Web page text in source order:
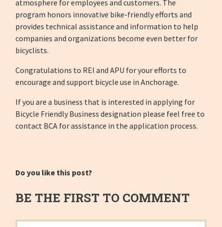
atmosphere for employees and customers. The
program honors innovative bike-friendly efforts and
provides technical assistance and information to help
companies and organizations become even better for
bicyclists.
Congratulations to REI and APU for your efforts to
encourage and support bicycle use in Anchorage.
If you are a business that is interested in applying for
Bicycle Friendly Business designation please feel free to
contact BCA for assistance in the application process.
Do you like this post?
BE THE FIRST TO COMMENT